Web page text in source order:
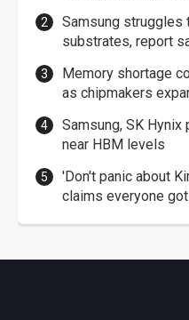
Samsung struggles
substrates, report
Memory shortage
as chipmakers
Samsung, SK
near HBM levels
'Don't panic about
claims everyone